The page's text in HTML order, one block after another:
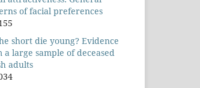
of facial preferences
short die young? Evidence
a large sample of deceased
adults